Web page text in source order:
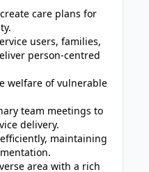
care plans for
users, families,
person-centred
welfare of vulnerable
team meetings to
delivery.
maintaining
area with a rich